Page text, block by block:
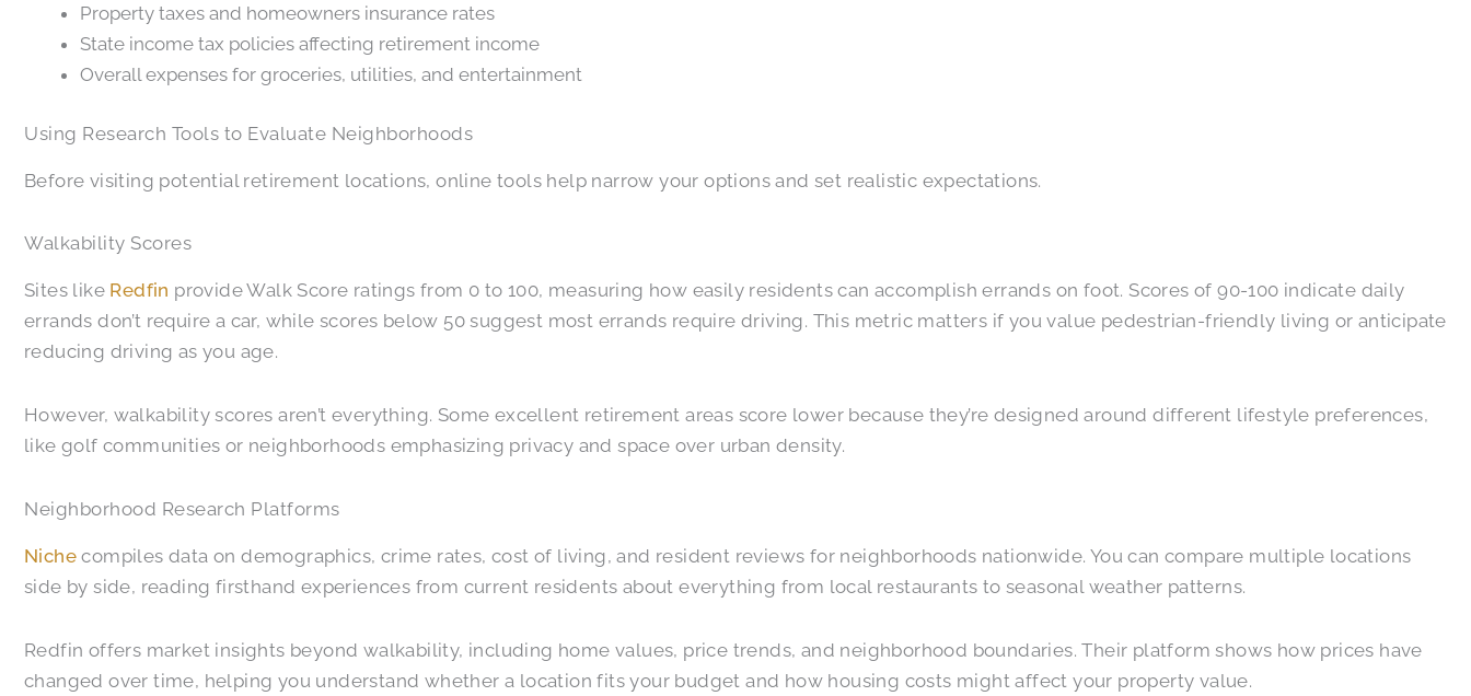
Property taxes and homeowners insurance rates
State income tax policies affecting retirement income
Overall expenses for groceries, utilities, and entertainment
Using Research Tools to Evaluate Neighborhoods
Before visiting potential retirement locations, online tools help narrow your options and set realistic expectations.
Walkability Scores
Sites like Redfin provide Walk Score ratings from 0 to 100, measuring how easily residents can accomplish errands on foot. Scores of 90-100 indicate daily
errands don’t require a car, while scores below 50 suggest most errands require driving. This metric matters if you value pedestrian-friendly living or anticipate
reducing driving as you age.
However, walkability scores aren’t everything. Some excellent retirement areas score lower because they’re designed around different lifestyle preferences,
like golf communities or neighborhoods emphasizing privacy and space over urban density.
Neighborhood Research Platforms
Niche compiles data on demographics, crime rates, cost of living, and resident reviews for neighborhoods nationwide. You can compare multiple locations
side by side, reading firsthand experiences from current residents about everything from local restaurants to seasonal weather patterns.
Redfin offers market insights beyond walkability, including home values, price trends, and neighborhood boundaries. Their platform shows how prices have
changed over time, helping you understand whether a location fits your budget and how housing costs might affect your property value.